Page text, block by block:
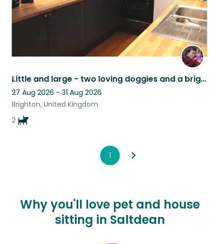
Little and large - two loving doggies and a bright quirky flat in Brighton
27 Aug 2026 - 31 Aug 2026
Brighton, United Kingdom
2
1
Why you'll love pet and house
sitting in Saltdean